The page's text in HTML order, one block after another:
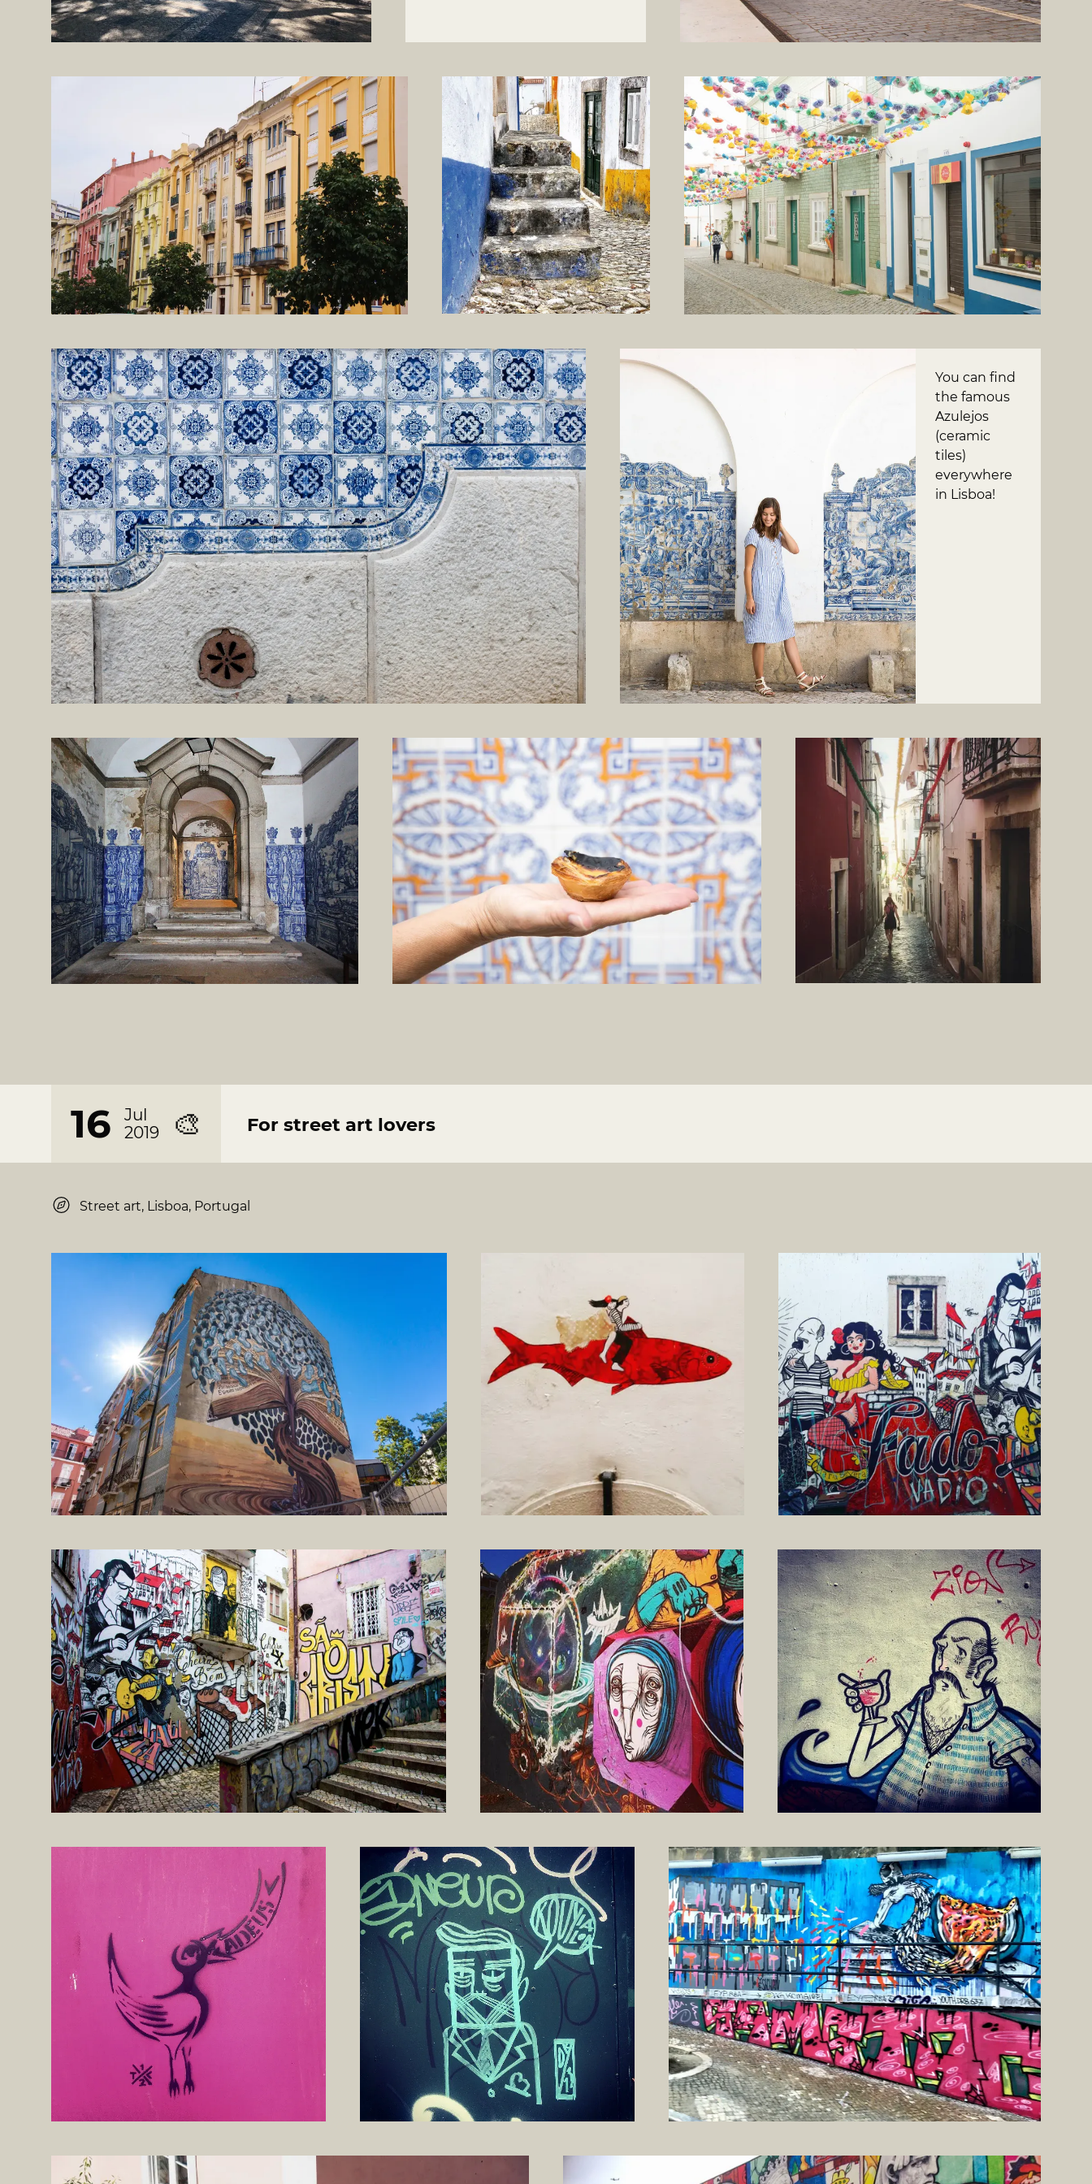
You can find
the famous
Azulejos
(ceramic
tiles)
everywhere
in Lisboa!
16
Jul
2019
🎨 For street art lovers
Street art, Lisboa, Portugal